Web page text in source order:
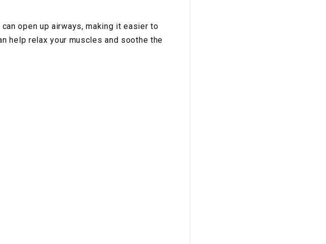
open up airways, making it easier to
help relax your muscles and soothe the